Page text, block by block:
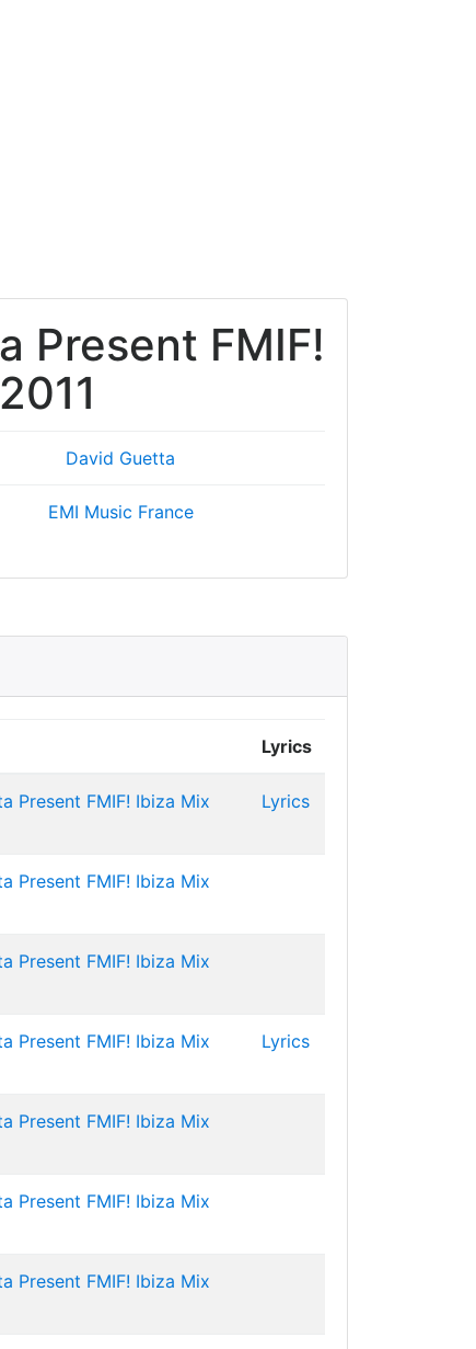
Present FMIF!
David Guetta
EMI Music France
Lyrics
Present FMIF! Ibiza Mix
Lyrics
Present FMIF! Ibiza Mix
Present FMIF! Ibiza Mix
Present FMIF! Ibiza Mix
Lyrics
Present FMIF! Ibiza Mix
Present FMIF! Ibiza Mix
Present FMIF! Ibiza Mix